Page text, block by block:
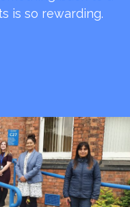
is so rewarding.